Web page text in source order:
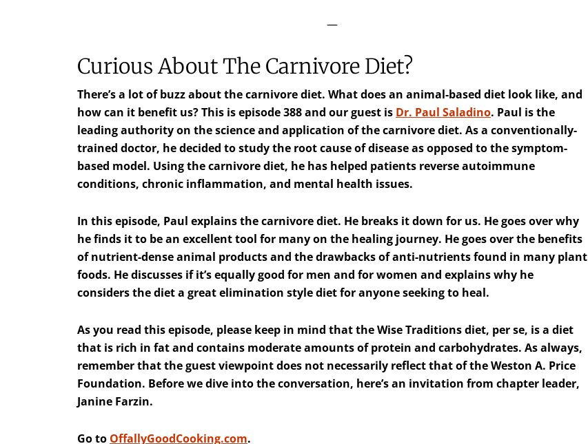
—
Curious About The Carnivore Diet?
There’s a lot of buzz about the carnivore diet. What does an animal-based diet look like, and
how can it benefit us? This is episode 388 and our guest is Dr. Paul Saladino. Paul is the
leading authority on the science and application of the carnivore diet. As a conventionally-
trained doctor, he decided to study the root cause of disease as opposed to the symptom-
based model. Using the carnivore diet, he has helped patients reverse autoimmune
conditions, chronic inflammation, and mental health issues.
In this episode, Paul explains the carnivore diet. He breaks it down for us. He goes over why
he finds it to be an excellent tool for many on the healing journey. He goes over the benefits
of nutrient-dense animal products and the drawbacks of anti-nutrients found in many plant
foods. He discusses if it’s equally good for men and for women and explains why he
considers the diet a great elimination style diet for anyone seeking to heal.
As you read this episode, please keep in mind that the Wise Traditions diet, per se, is a diet
that is rich in fat and contains moderate amounts of protein and carbohydrates. As always,
remember that the guest viewpoint does not necessarily reflect that of the Weston A. Price
Foundation. Before we dive into the conversation, here’s an invitation from chapter leader,
Janine Farzin.
Go to OffallyGoodCooking.com.